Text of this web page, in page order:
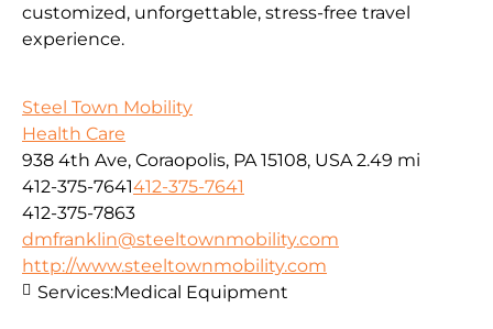
customized, unforgettable, stress-free travel
experience.
Steel Town Mobility
Health Care
938 4th Ave, Coraopolis, PA 15108, USA 2.49 mi
412-375-7641412-375-7641
412-375-7863
dmfranklin@steeltownmobility.com
http://www.steeltownmobility.com
Services:Medical Equipment